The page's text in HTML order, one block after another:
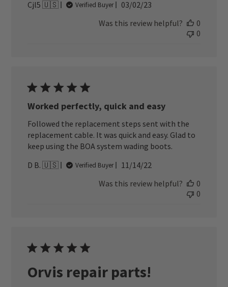
Cjl5 🇺🇸
Verified Buyer
Published
03/02/23
Was this review helpful?
0
0
Worked perfectly, quick and easy
Followed the replacement steps sent with the
replacement cable. It was quick and easy. Glad to
keep using the BOA system wading boots.
D B. 🇺🇸
Verified Buyer
Published
11/14/22
Was this review helpful?
0
0
Orvis repair parts!